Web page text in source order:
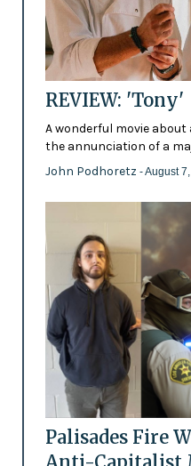
REVIEW: 'Tony'
A wonderful movie about
the annunciation of a
John Podhoretz - August
Palisades Fire